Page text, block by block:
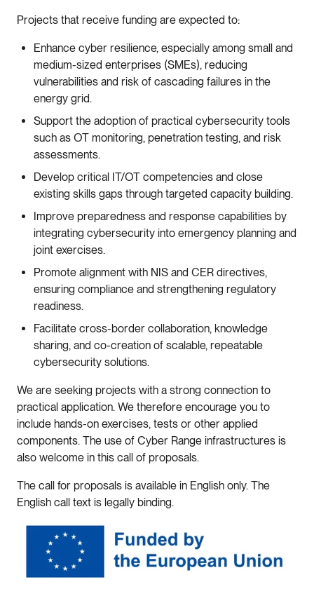
Projects that receive funding are expected to:
Enhance cyber resilience, especially among small and
medium-sized enterprises (SMEs), reducing
vulnerabilities and risk of cascading failures in the
energy grid.
Support the adoption of practical cybersecurity tools
such as OT monitoring, penetration testing, and risk
assessments.
Develop critical IT/OT competencies and close
existing skills gaps through targeted capacity building.
Improve preparedness and response capabilities by
integrating cybersecurity into emergency planning and
joint exercises.
Promote alignment with NIS and CER directives,
ensuring compliance and strengthening regulatory
readiness.
Facilitate cross-border collaboration, knowledge
sharing, and co-creation of scalable, repeatable
cybersecurity solutions.
We are seeking projects with a strong connection to
practical application. We therefore encourage you to
include hands-on exercises, tests or other applied
components. The use of Cyber Range infrastructures is
also welcome in this call of proposals.
The call for proposals is available in English only. The
English call text is legally binding.